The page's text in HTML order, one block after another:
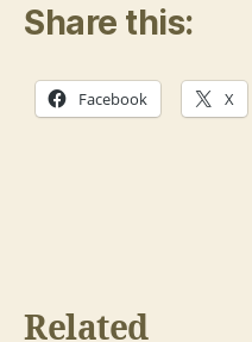
Share this:
Facebook X
Related